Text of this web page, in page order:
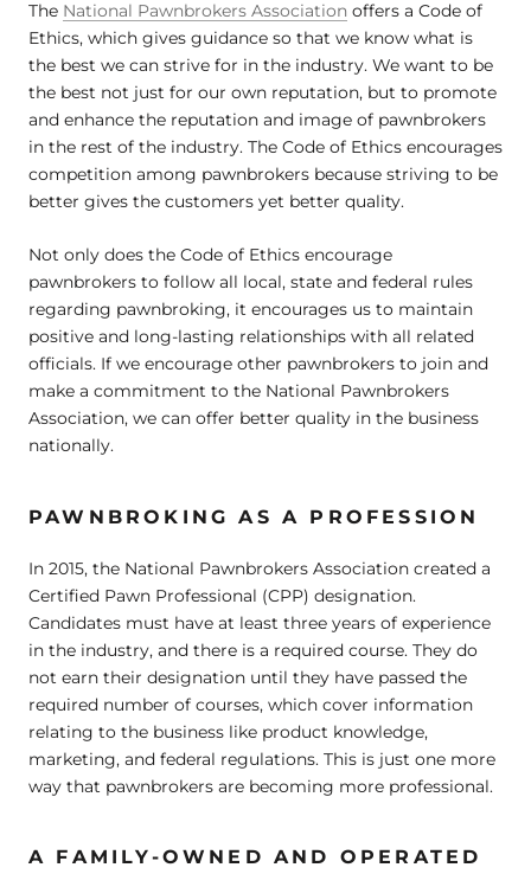
The National Pawnbrokers Association offers a Code of
Ethics, which gives guidance so that we know what is
the best we can strive for in the industry. We want to be
the best not just for our own reputation, but to promote
and enhance the reputation and image of pawnbrokers
in the rest of the industry. The Code of Ethics encourages
competition among pawnbrokers because striving to be
better gives the customers yet better quality.
Not only does the Code of Ethics encourage
pawnbrokers to follow all local, state and federal rules
regarding pawnbroking, it encourages us to maintain
positive and long-lasting relationships with all related
officials. If we encourage other pawnbrokers to join and
make a commitment to the National Pawnbrokers
Association, we can offer better quality in the business
nationally.
PAWNBROKING AS A PROFESSION
In 2015, the National Pawnbrokers Association created a
Certified Pawn Professional (CPP) designation.
Candidates must have at least three years of experience
in the industry, and there is a required course. They do
not earn their designation until they have passed the
required number of courses, which cover information
relating to the business like product knowledge,
marketing, and federal regulations. This is just one more
way that pawnbrokers are becoming more professional.
A FAMILY-OWNED AND OPERATED